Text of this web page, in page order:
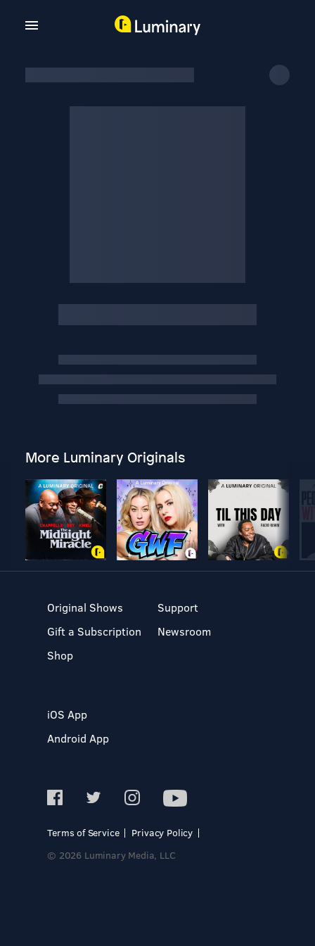
More Luminary Originals
Original Shows
Gift a Subscription
Shop
Support
Newsroom
iOS App
Android App
Terms of Service
Privacy Policy
© 2026 Luminary Media, LLC